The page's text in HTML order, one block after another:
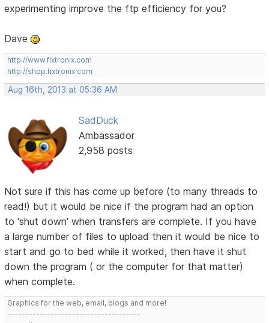
experimenting improve the ftp efficiency for you?
Dave
http://www.fixtronix.com
http://shop.fixtronix.com
Aug 16th, 2013 at 05:36 AM
SadDuck
Ambassador
2,958 posts
Not sure if this has come up before (to many threads to
read!) but it would be nice if the program had an option
to 'shut down' when transfers are complete. If you have
a large number of files to upload then it would be nice to
start and go to bed while it worked, then have it shut
down the program ( or the computer for that matter)
when complete.
Graphics for the web, email, blogs and more!
-------------------------------------